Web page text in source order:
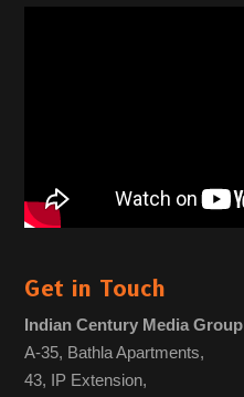
Get in Touch
Indian Century Media Group
A-35, Bathla Apartments,
43, IP Extension,